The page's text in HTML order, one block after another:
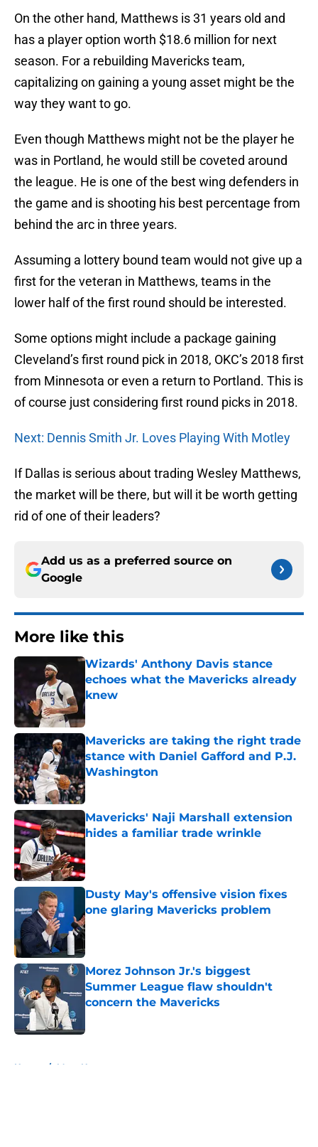
On the other hand, Matthews is 31 years old and
has a player option worth $18.6 million for next
season. For a rebuilding Mavericks team,
capitalizing on gaining a young asset might be the
way they want to go.
Even though Matthews might not be the player he
was in Portland, he would still be coveted around
the league. He is one of the best wing defenders in
the game and is shooting his best percentage from
behind the arc in three years.
Assuming a lottery bound team would not give up a
first for the veteran in Matthews, teams in the
lower half of the first round should be interested.
Some options might include a package gaining
Cleveland’s first round pick in 2018, OKC’s 2018 first
from Minnesota or even a return to Portland. This is
of course just considering first round picks in 2018.
Next: Dennis Smith Jr. Loves Playing With Motley
If Dallas is serious about trading Wesley Matthews,
the market will be there, but will it be worth getting
rid of one of their leaders?
Add us as a preferred source on
Google
More like this
Wizards' Anthony Davis stance
echoes what the Mavericks already
knew
Published by on Invalid Date
Mavericks are taking the right trade
stance with Daniel Gafford and P.J.
Washington
Published by on Invalid Date
Mavericks' Naji Marshall extension
hides a familiar trade wrinkle
Published by on Invalid Date
Dusty May's offensive vision fixes
one glaring Mavericks problem
Published by on Invalid Date
Morez Johnson Jr.'s biggest
Summer League flaw shouldn't
concern the Mavericks
Home / Mavs News